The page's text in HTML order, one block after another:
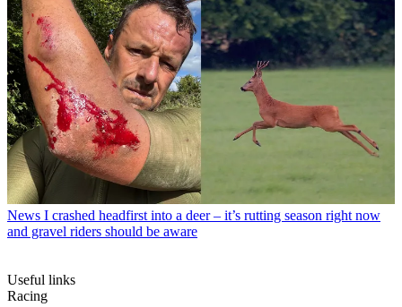
News I crashed headfirst into a deer – it’s rutting season right now
and gravel riders should be aware
Useful links
Racing